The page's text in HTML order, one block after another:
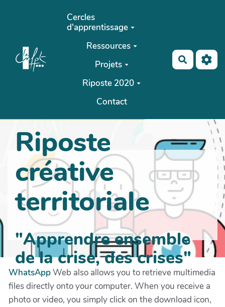
Aller au contenu principal
Cercles
d'apprentissage
Ressources
Projets
Riposte 2020
Contact
Riposte
créative
territoriale
"Apprendre ensemble
de la crise, des crises"
WhatsAppWeb also allows you to retrieve multimedia
files directly onto your computer. When you receive a
photo or video, you simply click on the download icon,